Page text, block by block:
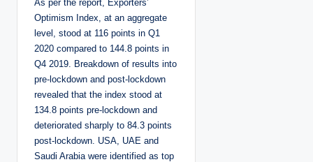
As per the report, Exporters’
Optimism Index, at an aggregate
level, stood at 116 points in Q1
2020 compared to 144.8 points in
Q4 2019. Breakdown of results into
pre-lockdown and post-lockdown
revealed that the index stood at
134.8 points pre-lockdown and
deteriorated sharply to 84.3 points
post-lockdown. USA, UAE and
Saudi Arabia were identified as top